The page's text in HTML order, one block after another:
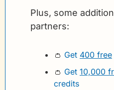
Plus, some
partners:
👛 Get 400 free
👛 Get 10,000
credits